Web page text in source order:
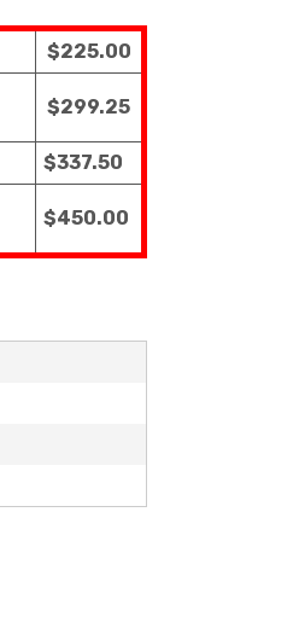
$225.00
$299.25
$337.50
$450.00